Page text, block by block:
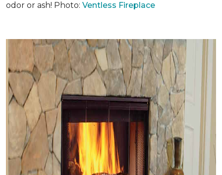
odor or ash! Photo: Ventless Fireplace